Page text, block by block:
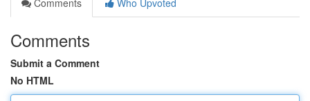
Comments
Who Upvoted
Comments
Submit a Comment
No HTML